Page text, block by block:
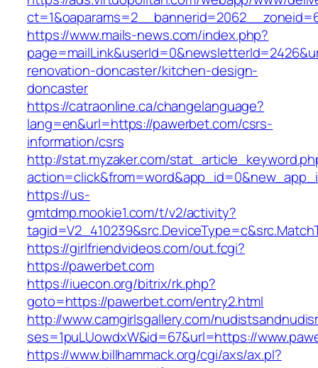
https://www.mails-news.com/index.php?
renovation-doncaster/kitchen-design-
doncaster
https://catraonline.ca/changelanguage?
lang=en&url=https://pawerbet.com/csrs-
information/csrs
http://stat.myzaker.com/
https://us-
gmtdmp.mookie1.com/t/v2/activity?
https://girlfriendvideos.com/out.fcgi?
https://pawerbet.com
https://iuecon.org/bitrix/rk.php?
goto=https://pawerbet.com/entry2.html
http://www.camgirlsgallery.com/
ses=1puLUowdxW&id=67&url=https://
https://www.billhammack.org/cgi/axs/ax.pl?